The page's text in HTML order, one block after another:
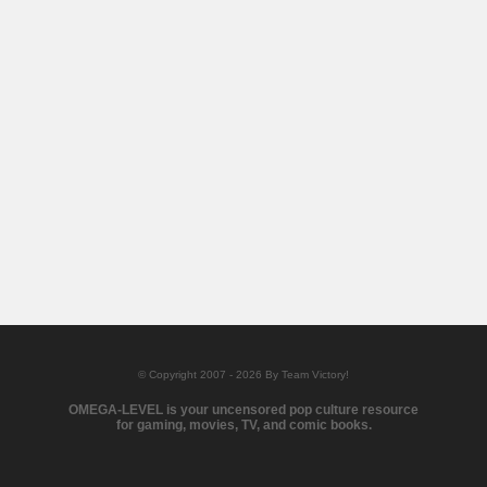
© Copyright 2007 - 2026 By Team Victory!
OMEGA-LEVEL is your uncensored pop culture resource
for gaming, movies, TV, and comic books.